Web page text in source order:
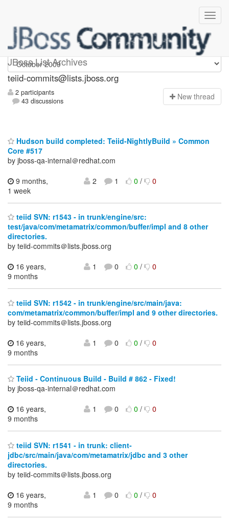
JBoss List Archives
teiid-commits
teiid-commits@lists.jboss.org
2 participants
43 discussions
New thread
Hudson build completed: Teiid-NightlyBuild » Common
Core #517
by jboss-qa-internal＠redhat.com
9 months,
1 week
2 1 0/ 0
teiid SVN: r1543 - in trunk/engine/src:
test/java/com/metamatrix/common/buffer/impl and 8 other
directories.
by teiid-commits＠lists.jboss.org
16 years,
9 months
1 0 0/ 0
teiid SVN: r1542 - in trunk/engine/src/main/java:
com/metamatrix/common/buffer/impl and 9 other directories.
by teiid-commits＠lists.jboss.org
16 years,
9 months
1 0 0/ 0
Teiid - Continuous Build - Build # 862 - Fixed!
by jboss-qa-internal＠redhat.com
16 years,
9 months
1 0 0/ 0
teiid SVN: r1541 - in trunk: client-
jdbc/src/main/java/com/metamatrix/jdbc and 3 other
directories.
by teiid-commits＠lists.jboss.org
16 years,
9 months
1 0 0/ 0